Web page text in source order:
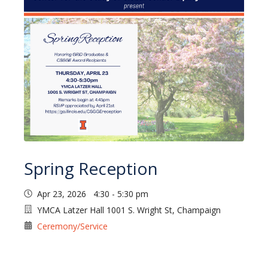
Spring Reception
Apr 23, 2026 4:30 - 5:30 pm
YMCA Latzer Hall 1001 S. Wright St, Champaign
Ceremony/Service